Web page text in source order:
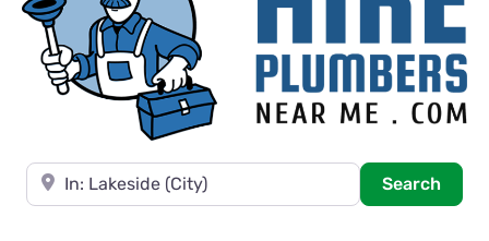
Near
Search